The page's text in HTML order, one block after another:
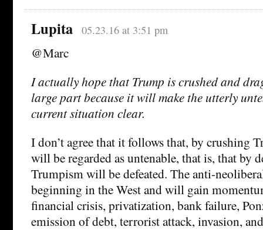
Lupita 05.23.16 at 3:51 pm
@Marc
I actually hope that Trump is crushed and
large part because it will make the utterly
current situation clear.
I don’t agree that it follows that, by crushing
will be regarded as untenable, that is, that by
Trumpism will be defeated. The anti-
beginning in the West and will gain
financial crisis, privatization, bank failure,
emission of debt, terrorist attack, invasion,